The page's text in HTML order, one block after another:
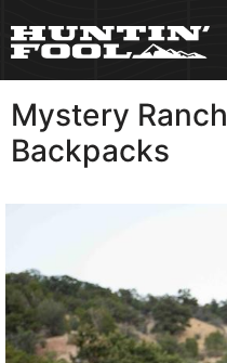
Mystery Ranch
Backpacks